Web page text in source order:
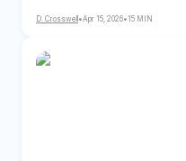
by-state laws and
D. Crosswell •Apr 15, 2026•15 MIN